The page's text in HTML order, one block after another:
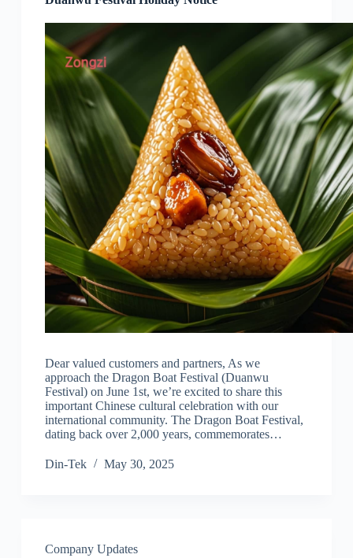
Dear valued customers and partners, As we
approach the Dragon Boat Festival (Duanwu
Festival) on June 1st, we’re excited to share this
important Chinese cultural celebration with our
international community. The Dragon Boat Festival,
dating back over 2,000 years, commemorates…
Din-Tek May 30, 2025
Company Updates